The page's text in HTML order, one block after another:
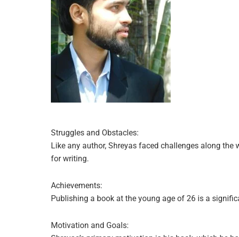
Struggles and Obstacles:
Like any author, Shreyas faced challenges along
for writing.
Achievements:
Publishing a book at the young age of 26 is a
Motivation and Goals: